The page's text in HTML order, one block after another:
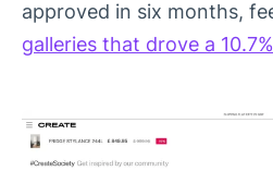
approved in six months,
galleries that drove a